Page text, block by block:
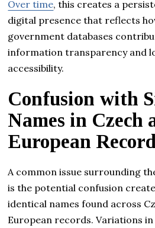
Over time, this creates a
digital presence that reflects
government databases
information transparency and
accessibility.
Confusion with
Names in Czech
European
A common issue surrounding
is the potential confusion
identical names found across
European records. Variations in